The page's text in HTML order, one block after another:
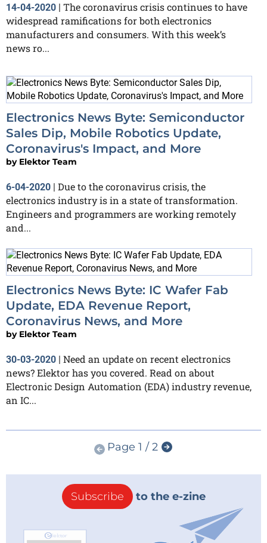
14-04-2020
The coronavirus crisis continues to have
widespread ramifications for both electronics
manufacturers and consumers. With this week’s
news ro...
Electronics News Byte: Semiconductor
Sales Dip, Mobile Robotics Update,
Coronavirus's Impact, and More
by Elektor Team
6-04-2020
Due to the coronavirus crisis, the
electronics industry is in a state of transformation.
Engineers and programmers are working remotely
and...
Electronics News Byte: IC Wafer Fab
Update, EDA Revenue Report,
Coronavirus News, and More
by Elektor Team
30-03-2020
Need an update on recent electronics
news? Elektor has you covered. Read on about
Electronic Design Automation (EDA) industry revenue,
an IC...
Page 1 / 2
Subscribe to the e-zine